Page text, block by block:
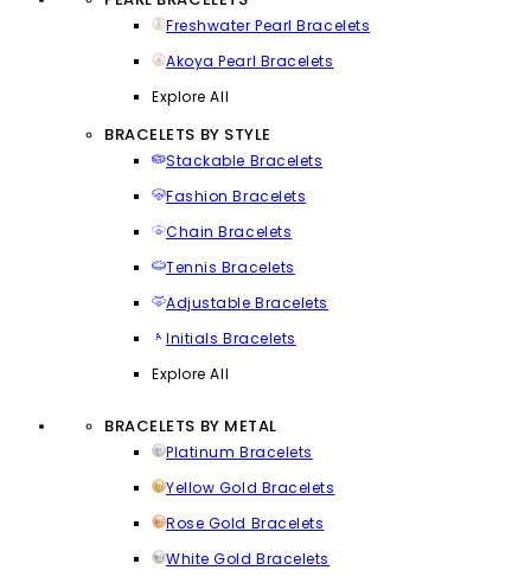
Freshwater Pearl Bracelets
Akoya Pearl Bracelets
Explore All
BRACELETS BY STYLE
Stackable Bracelets
Fashion Bracelets
Chain Bracelets
Tennis Bracelets
Adjustable Bracelets
Initials Bracelets
Explore All
BRACELETS BY METAL
Platinum Bracelets
Yellow Gold Bracelets
Rose Gold Bracelets
White Gold Bracelets